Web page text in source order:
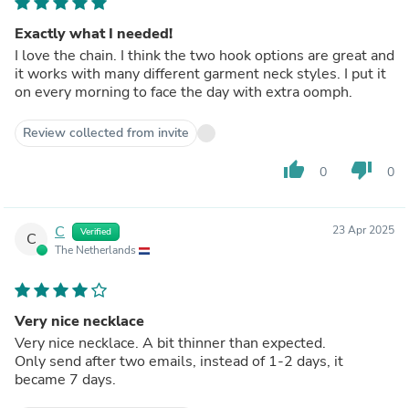
Exactly what I needed!
I love the chain. I think the two hook options are great and
it works with many different garment neck styles. I put it
on every morning to face the day with extra oomph.
Review collected from invite
thumb_up 0 thumb_down 0
C C Verified
The Netherlands
23 Apr 2025
Very nice necklace
Very nice necklace. A bit thinner than expected.
Only send after two emails, instead of 1-2 days, it
became 7 days.